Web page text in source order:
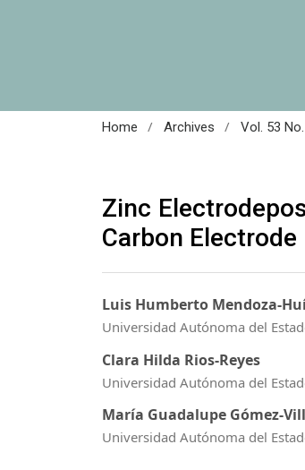
Home / Archives / Vol. 53
Zinc
Carbon Electrode
Luis Humberto Mendoza-
Universidad Autónoma del
Clara Hilda Rios-Reyes
Universidad Autónoma del
María Guadalupe Gómez-
Universidad Autónoma del